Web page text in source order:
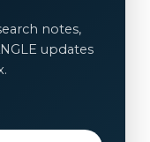
notes,
updates